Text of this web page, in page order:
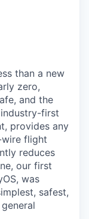
than a new
zero,
and the
first
provides any
flight
reduces
our first
was
safest,